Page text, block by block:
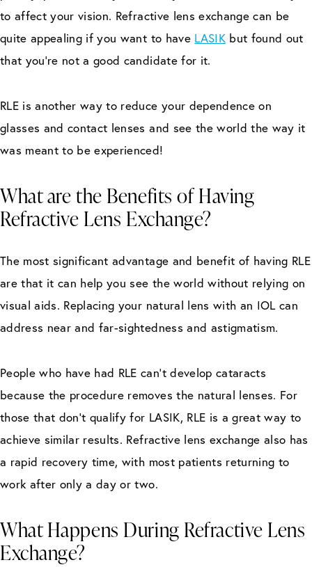
to affect your vision. Refractive lens exchange can be
quite appealing if you want to have LASIKbut found out
that you’re not a good candidate for it.
RLE is another way to reduce your dependence on
glasses and contact lenses and see the world the way it
was meant to be experienced!
What are the Benefits of Having
Refractive Lens Exchange?
The most significant advantage and benefit of having RLE
are that it can help you see the world without relying on
visual aids. Replacing your natural lens with an IOL can
address near and far-sightedness and astigmatism.
People who have had RLE can’t develop cataracts
because the procedure removes the natural lenses. For
those that don’t qualify for LASIK, RLE is a great way to
achieve similar results. Refractive lens exchange also has
a rapid recovery time, with most patients returning to
work after only a day or two.
What Happens During Refractive Lens
Exchange?